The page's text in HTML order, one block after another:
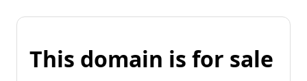
This domain is for sale